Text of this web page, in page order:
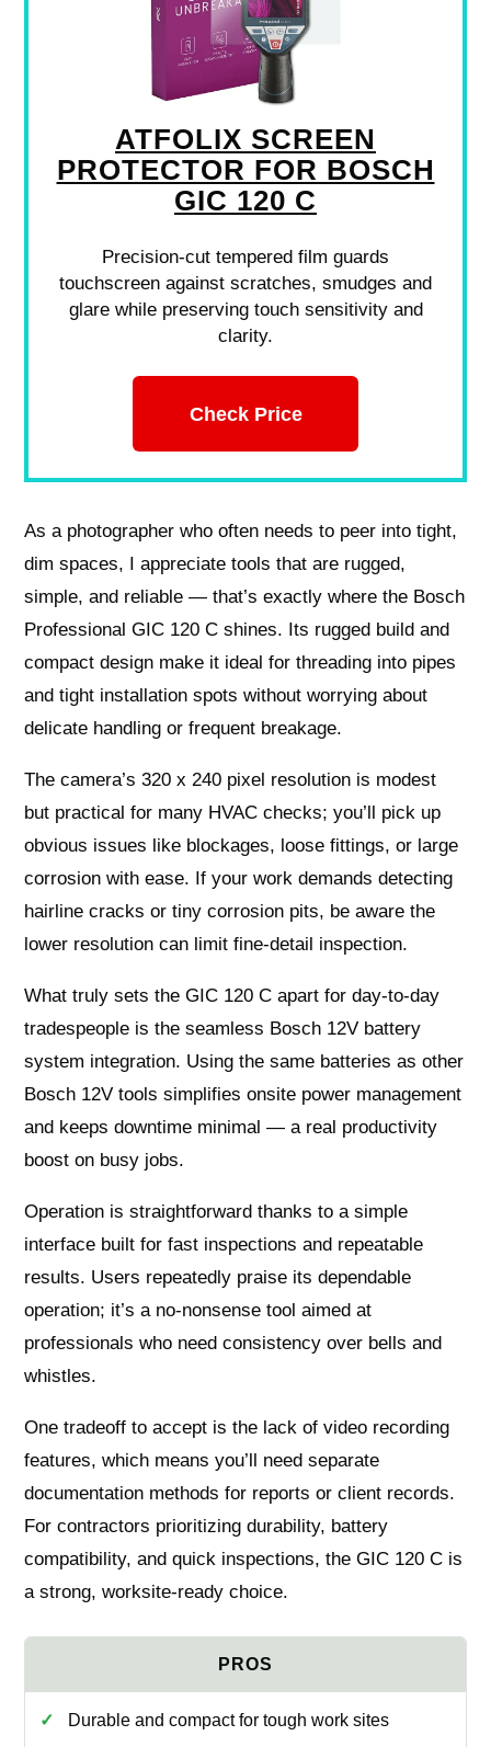
ATFOLIX SCREEN
PROTECTOR FOR BOSCH
GIC 120 C
Precision-cut tempered film guards
touchscreen against scratches, smudges and
glare while preserving touch sensitivity and
clarity.
Check Price
As a photographer who often needs to peer into tight,
dim spaces, I appreciate tools that are rugged,
simple, and reliable — that’s exactly where the Bosch
Professional GIC 120 C shines. Its rugged build and
compact design make it ideal for threading into pipes
and tight installation spots without worrying about
delicate handling or frequent breakage.
The camera’s 320 x 240 pixel resolution is modest
but practical for many HVAC checks; you’ll pick up
obvious issues like blockages, loose fittings, or large
corrosion with ease. If your work demands detecting
hairline cracks or tiny corrosion pits, be aware the
lower resolution can limit fine-detail inspection.
What truly sets the GIC 120 C apart for day-to-day
tradespeople is the seamless Bosch 12V battery
system integration. Using the same batteries as other
Bosch 12V tools simplifies onsite power management
and keeps downtime minimal — a real productivity
boost on busy jobs.
Operation is straightforward thanks to a simple
interface built for fast inspections and repeatable
results. Users repeatedly praise its dependable
operation; it’s a no-nonsense tool aimed at
professionals who need consistency over bells and
whistles.
One tradeoff to accept is the lack of video recording
features, which means you’ll need separate
documentation methods for reports or client records.
For contractors prioritizing durability, battery
compatibility, and quick inspections, the GIC 120 C is
a strong, worksite-ready choice.
Durable and compact for tough work sites